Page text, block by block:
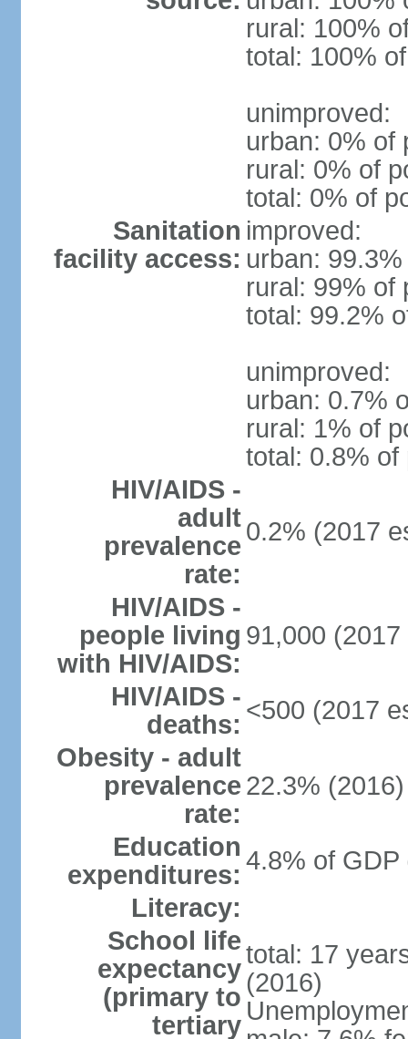
rural: 100%
total: 100%
unimproved:
urban: 0% of
rural: 0% of
total: 0% of
Sanitation
facility access:
improved:
urban:
rural: 99% of
total: 99.2%
unimproved:
urban: 0.7%
rural: 1% of
total: 0.8% of
HIV/AIDS -
adult
prevalence
rate:
0.2% (2017
HIV/AIDS -
people living
with HIV/AIDS:
91,000 (2017
HIV/AIDS -
deaths: <500 (2017
Obesity - adult
prevalence
rate:
22.3% (2016)
Education
expenditures: 4.8% of GDP
Literacy:
School life
expectancy
(primary to
tertiary
total: 17
(2016)